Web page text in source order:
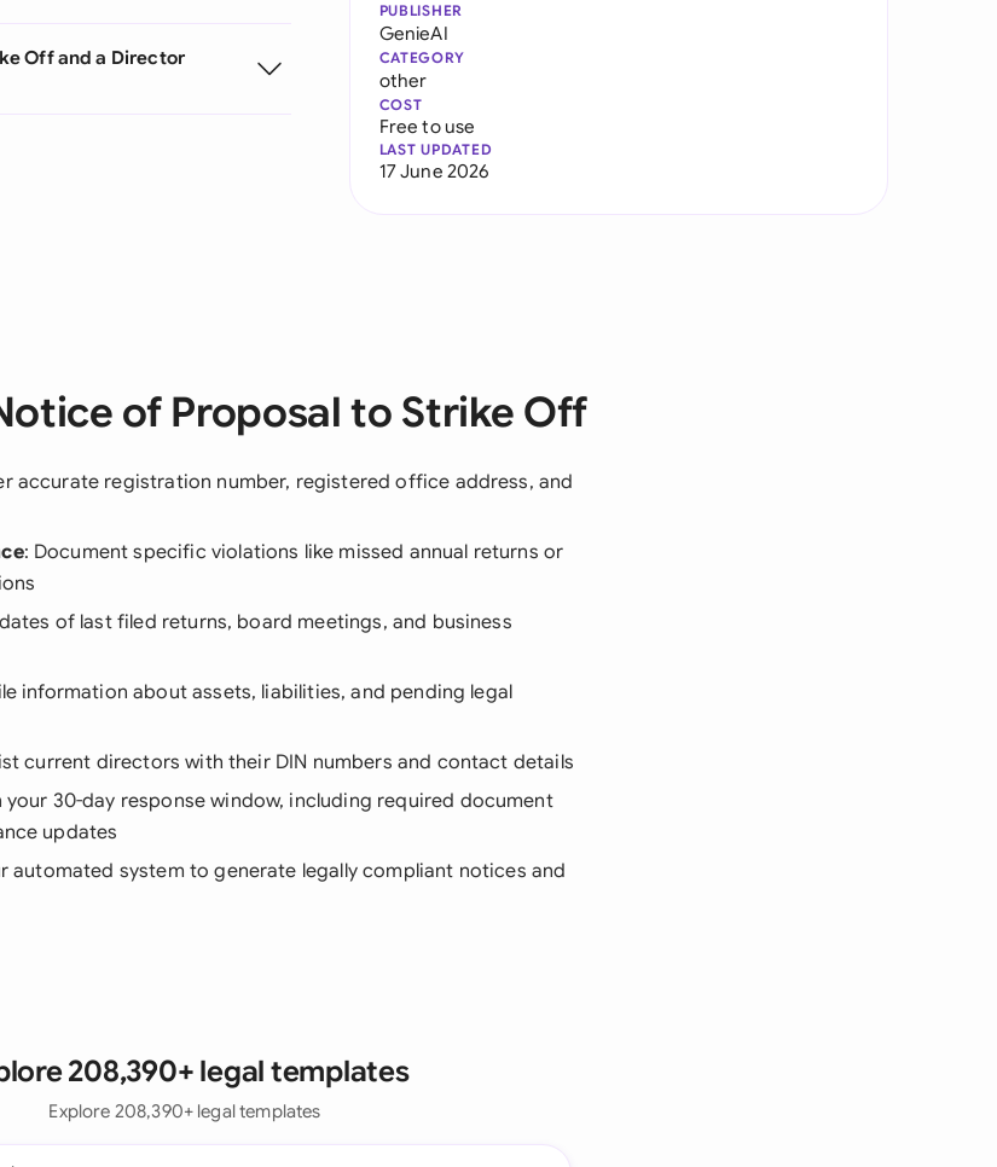
Off and a Director
PUBLISHER
GenieAI
CATEGORY
other
COST
Free to use
LAST UPDATED
17 June 2026
of Proposal to Strike Off
accurate registration number, registered office address, and
: Document specific violations like missed annual returns or
of last filed returns, board meetings, and business
information about assets, liabilities, and pending legal
current directors with their DIN numbers and contact details
your 30-day response window, including required document
updates
automated system to generate legally compliant notices and
208,390+ legal templates
Explore 208,390+ legal templates